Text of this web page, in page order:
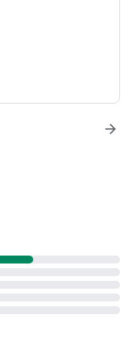
arrow_forward